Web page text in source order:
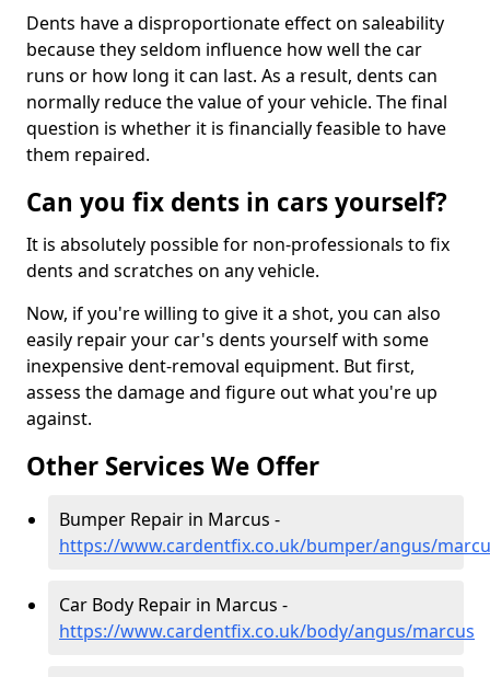
Dents have a disproportionate effect on saleability
because they seldom influence how well the car
runs or how long it can last. As a result, dents can
normally reduce the value of your vehicle. The final
question is whether it is financially feasible to have
them repaired.
Can you fix dents in cars yourself?
It is absolutely possible for non-professionals to fix
dents and scratches on any vehicle.
Now, if you're willing to give it a shot, you can also
easily repair your car's dents yourself with some
inexpensive dent-removal equipment. But first,
assess the damage and figure out what you're up
against.
Other Services We Offer
Bumper Repair in Marcus -
https://www.cardentfix.co.uk/bumper/angus/
Car Body Repair in Marcus -
https://www.cardentfix.co.uk/body/angus/marcus